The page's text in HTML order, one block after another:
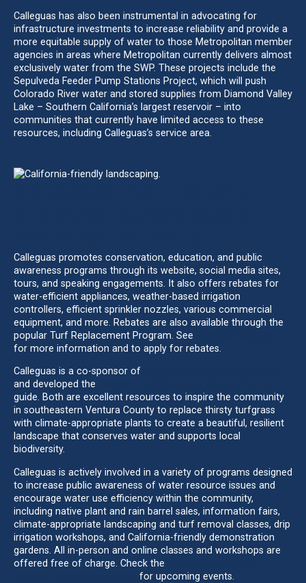
Calleguas has also been instrumental in advocating for
infrastructure investments to increase reliability and provide a
more equitable supply of water to those Metropolitan member
agencies in areas where Metropolitan currently delivers almost
exclusively water from the SWP. These projects include the
Sepulveda Feeder Pump Stations Project, which will push
Colorado River water and stored supplies from Diamond Valley
Lake – Southern California’s largest reservoir – into
communities that currently have limited access to these
resources, including Calleguas’s service area.
Calleguas promotes conservation, education, and public
awareness programs through its website, social media sites,
tours, and speaking engagements. It also offers rebates for
water-efficient appliances, weather-based irrigation
controllers, efficient sprinkler nozzles, various commercial
equipment, and more. Rebates are also available through the
popular Turf Replacement Program. See
for more information and to apply for rebates.
Calleguas is a co-sponsor of
and developed the
guide. Both are excellent resources to inspire the community
in southeastern Ventura County to replace thirsty turfgrass
with climate-appropriate plants to create a beautiful, resilient
landscape that conserves water and supports local
biodiversity.
Calleguas is actively involved in a variety of programs designed
to increase public awareness of water resource issues and
encourage water use efficiency within the community,
including native plant and rain barrel sales, information fairs,
climate-appropriate landscaping and turf removal classes, drip
irrigation workshops, and California-friendly demonstration
gardens. All in-person and online classes and workshops are
offered free of charge. Check the
for upcoming events.